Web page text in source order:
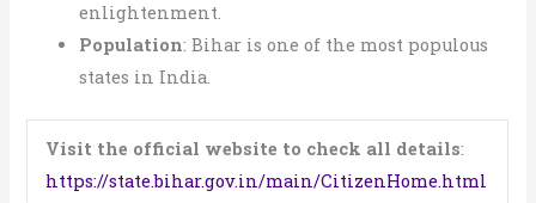
enlightenment.
Population: Bihar is one of the most populous
states in India.
Visit the official website to check all details:
https://state.bihar.gov.in/main/CitizenHome.html